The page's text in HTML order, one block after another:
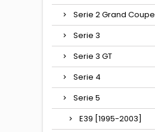
Serie 2 Grand Coupe
Serie 3
Serie 3 GT
Serie 4
Serie 5
E39 [1995-2003]